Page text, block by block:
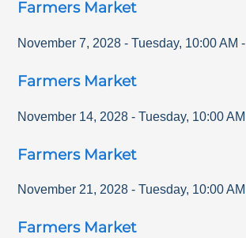
Farmers Market
November 7, 2028 - Tuesday, 10:00 AM -
Farmers Market
November 14, 2028 - Tuesday, 10:00 AM
Farmers Market
November 21, 2028 - Tuesday, 10:00 AM
Farmers Market